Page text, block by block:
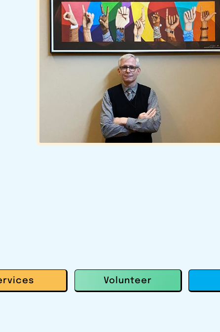
Volunteer